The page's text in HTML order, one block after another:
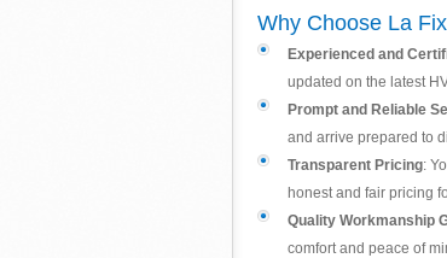
Why Choose La
Experienced and
updated on the latest
Prompt and Reliable
and arrive prepared to
Transparent Pricing:
honest and fair pricing
Quality Workmanship
comfort and peace of